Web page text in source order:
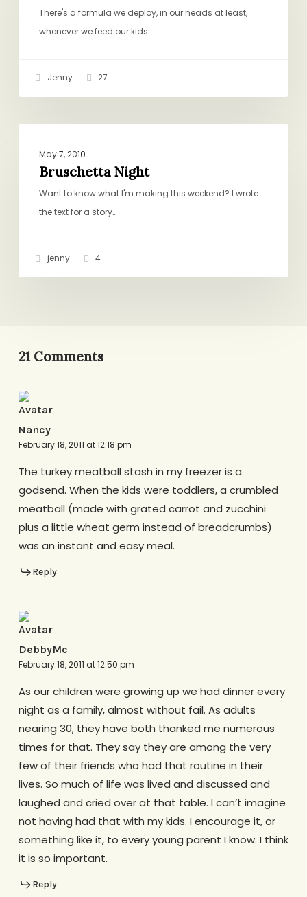
There's a formula we deploy, in our heads at least,
whenever we feed our kids…
Jenny 27
NightMay 7, 2010
Bruschetta Night
Want to know what I'm making this weekend? I wrote
the text for a story…
jenny 4
21 Comments
Nancy
February 18, 2011 at 12:18 pm
The turkey meatball stash in my freezer is a
godsend. When the kids were toddlers, a crumbled
meatball (made with grated carrot and zucchini
plus a little wheat germ instead of breadcrumbs)
was an instant and easy meal.
Reply
DebbyMc
February 18, 2011 at 12:50 pm
As our children were growing up we had dinner every
night as a family, almost without fail. As adults
nearing 30, they have both thanked me numerous
times for that. They say they are among the very
few of their friends who had that routine in their
lives. So much of life was lived and discussed and
laughed and cried over at that table. I can’t imagine
not having had that with my kids. I encourage it, or
something like it, to every young parent I know. I think
it is so important.
Reply